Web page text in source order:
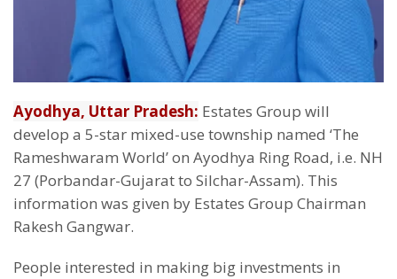
Ayodhya, Uttar Pradesh: Estates Group will
develop a 5-star mixed-use township named ‘The
Rameshwaram World’ on Ayodhya Ring Road, i.e. NH
27 (Porbandar-Gujarat to Silchar-Assam). This
information was given by Estates Group Chairman
Rakesh Gangwar.
People interested in making big investments in